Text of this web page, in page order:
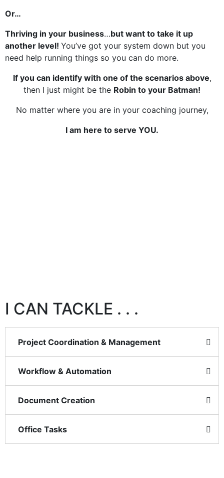
Or…
Thriving in your business…but want to take it up
another level! You’ve got your system down but you
need help running things so you can do more.
If you can identify with one of the scenarios above,
then I just might be the Robin to your Batman!
No matter where you are in your coaching journey,
I am here to serve YOU.
I CAN TACKLE . . .
Project Coordination & Management
Workflow & Automation
Document Creation
Office Tasks